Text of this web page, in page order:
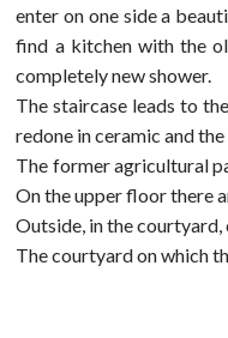
enter on one side a
find a kitchen with the
completely new shower.
The staircase leads to
redone in ceramic and
The former agricultural
On the upper floor there
Outside, in the
The courtyard on which